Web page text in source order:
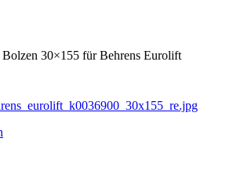
Bolzen 30×155 für Behrens Eurolift